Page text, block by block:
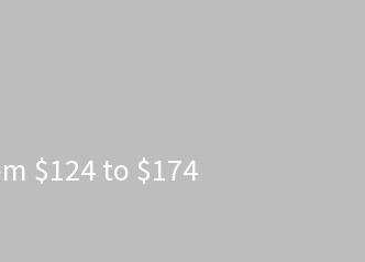
$124 to $174